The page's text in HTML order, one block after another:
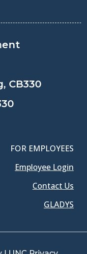
CB330
FOR EMPLOYEES
Employee Login
Contact Us
GLADYS